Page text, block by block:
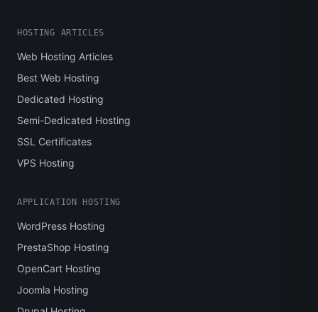
HOSTING ARTICLES
Web Hosting Articles
Best Web Hosting
Dedicated Hosting
Semi-Dedicated Hosting
SSL Certificates
VPS Hosting
APPLICATION HOSTING
WordPress Hosting
PrestaShop Hosting
OpenCart Hosting
Joomla Hosting